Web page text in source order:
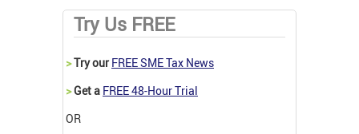
Try Us FREE
>Try our FREE SME Tax News
>Get a FREE 48-Hour Trial
OR